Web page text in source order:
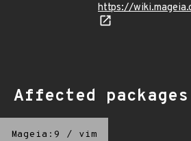
https://
Affected packages
Mageia:9 / vim